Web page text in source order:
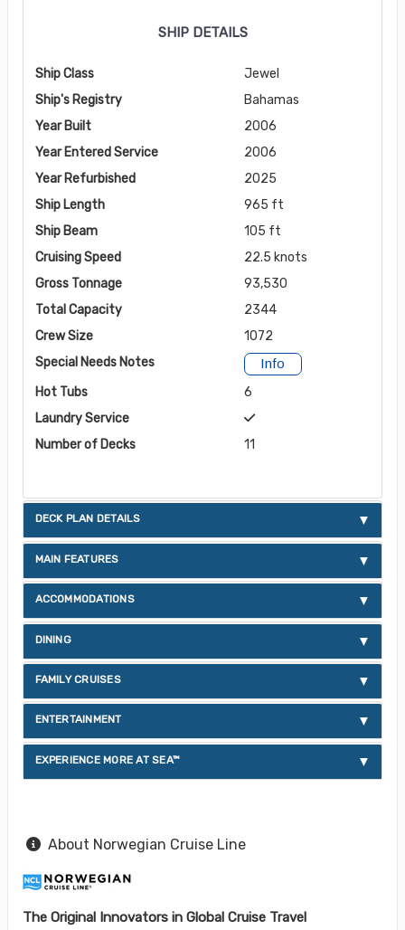
SHIP DETAILS
Ship Class
Jewel
Ship's Registry
Bahamas
Year Built
2006
Year Entered Service
2006
Year Refurbished
2025
Ship Length
965 ft
Ship Beam
105 ft
Cruising Speed
22.5 knots
Gross Tonnage
93,530
Total Capacity
2344
Crew Size
1072
Special Needs Notes
Info
Hot Tubs
6
Laundry Service
Number of Decks
11
DECK PLAN DETAILS
MAIN FEATURES
ACCOMMODATIONS
DINING
FAMILY CRUISES
ENTERTAINMENT
EXPERIENCE MORE AT SEA™
About Norwegian Cruise Line
The Original Innovators in Global Cruise Travel